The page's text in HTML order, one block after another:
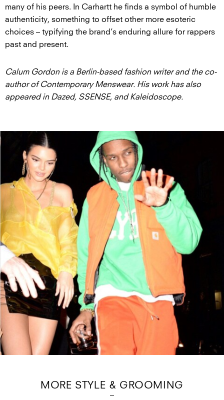
many of his peers. In Carhartt he finds a symbol of humble
authenticity, something to offset other more esoteric
choices – typifying the brand’s enduring allure for rappers
past and present.
Calum Gordon is a Berlin-based fashion writer and the co-
author of Contemporary Menswear. His work has also
appeared in Dazed, SSENSE, and Kaleidoscope.
MORE STYLE & GROOMING